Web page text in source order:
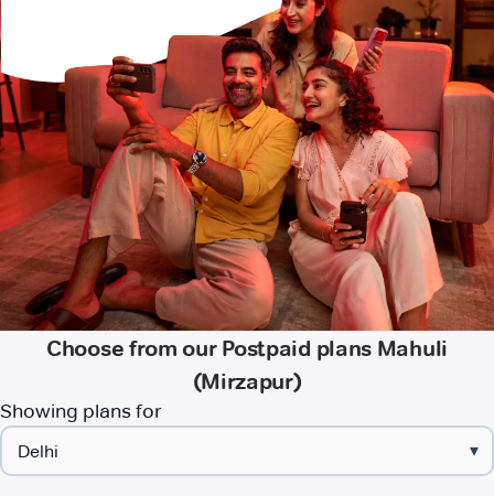
Choose from our Postpaid plans Mahuli
(Mirzapur)
Showing plans for
▾